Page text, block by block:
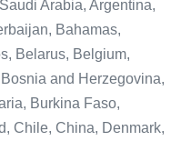
Arabia, Argentina,
Bahamas,
Belarus, Belgium,
and Herzegovina,
Burkina Faso,
Chile, China, Denmark,